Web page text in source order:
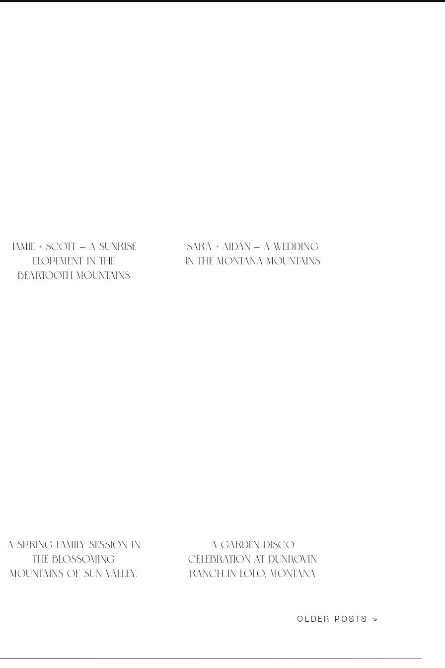
Jamie + Scott – A sunrise
elopement in the
Beartooth Mountains
Sara + Aidan – A wedding
in the Montana mountains
A Spring Family Session in
the Blossoming
Mountains of Sun Valley,
A Garden Disco
Celebration at Dunrovin
Ranch in Lolo, Montana
OLDER POSTS >